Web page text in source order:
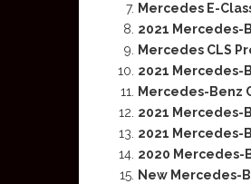
Mercedes E-
2021 Mercedes-
Mercedes CLS
2021 Mercedes-
Mercedes-Benz
2021 Mercedes-
2021 Mercedes-
2020 Mercedes-
New Mercedes-